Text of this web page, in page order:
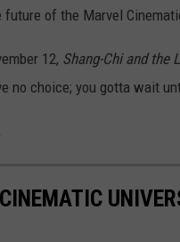
of the Marvel
12, Shang-Chi and the
no choice; you gotta wait